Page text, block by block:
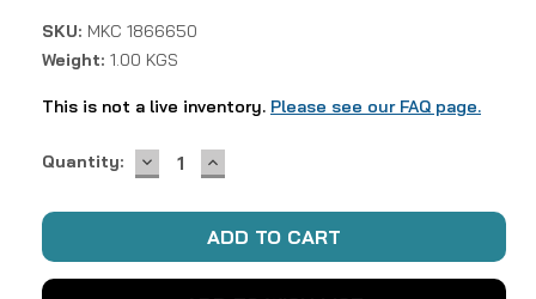
SKU: MKC 1866650
Weight: 1.00 KGS
This is not a live inventory. Please see our FAQ page.
Current
Quantity: DECREASE
QUANTITY:
INCREASE
QUANTITY: